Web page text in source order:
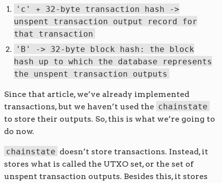
'c' + 32-byte transaction hash ->
unspent transaction output record for
that transaction
'B' -> 32-byte block hash: the block
hash up to which the database represents
the unspent transaction outputs
Since that article, we’ve already implemented
transactions, but we haven’t used the chainstate
to store their outputs. So, this is what we’re going to
do now.
chainstate doesn’t store transactions. Instead, it
stores what is called the UTXO set, or the set of
unspent transaction outputs. Besides this, it stores